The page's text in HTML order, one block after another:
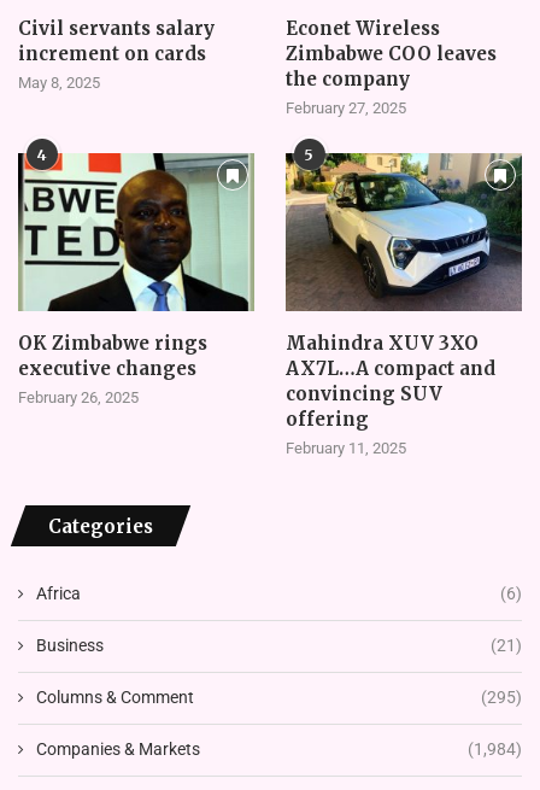
Civil servants salary
increment on cards
May 8, 2025
Econet Wireless
Zimbabwe COO leaves
the company
February 27, 2025
4
OK Zimbabwe rings
executive changes
February 26, 2025
5
Mahindra XUV 3XO
AX7L…A compact and
convincing SUV
offering
February 11, 2025
Categories
Africa (6)
Business (21)
Columns & Comment (295)
Companies & Markets (1,984)